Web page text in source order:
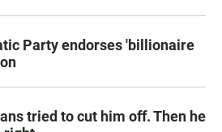
Party endorses 'billionaire
tried to cut him off. Then he